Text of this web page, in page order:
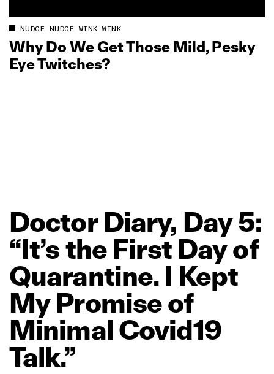
NUDGE NUDGE WINK WINK
Why Do We Get Those Mild, Pesky
Eye Twitches?
Doctor Diary, Day5:
“It’sthe First Dayof
Quarantine. I Kept
My Promiseof
Minimal Covid19
Talk.”